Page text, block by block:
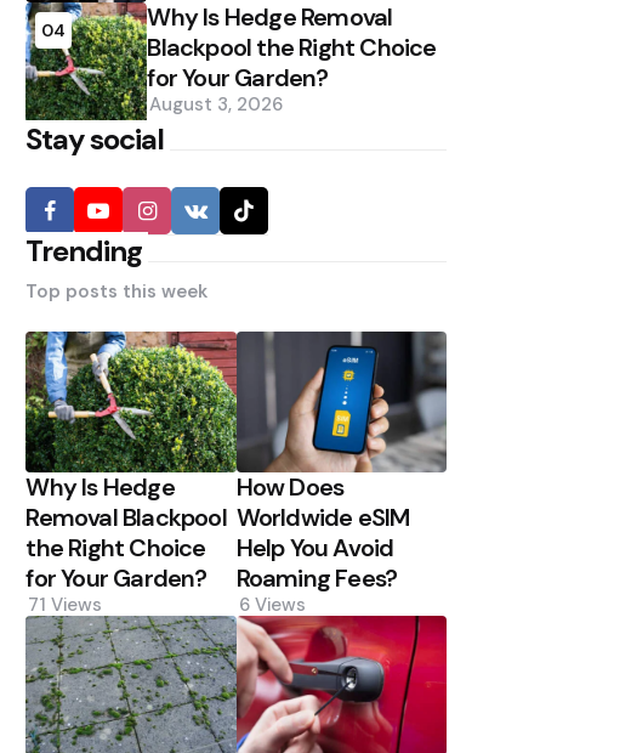
04
Why Is Hedge Removal
Blackpool the Right Choice
for Your Garden?
August 3, 2026
Stay social
Trending
Top posts this week
Why Is Hedge
Removal Blackpool
the Right Choice
for Your Garden?
71 Views
How Does
Worldwide eSIM
Help You Avoid
Roaming Fees?
6 Views